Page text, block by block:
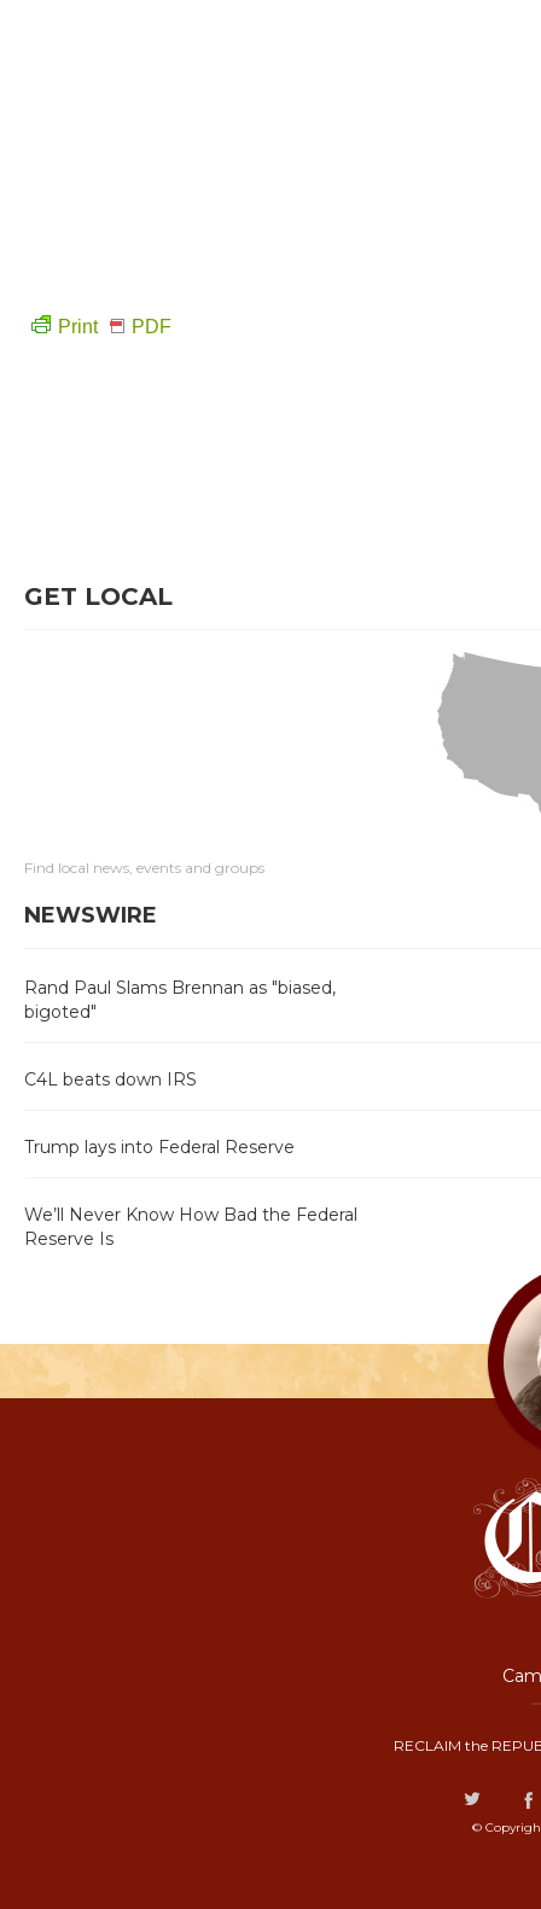
Print PDF
GET LOCAL
Find local news, events and groups
NEWSWIRE
Rand Paul Slams Brennan as "biased,
bigoted"
C4L beats down IRS
Trump lays into Federal Reserve
We’ll Never Know How Bad the Federal
Reserve Is
RECLAIM the
©